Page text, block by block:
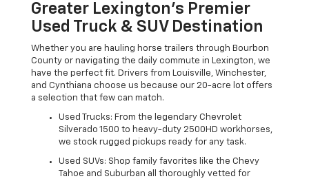
Greater Lexington’s Premier
Used Truck & SUV Destination
Whether you are hauling horse trailers through Bourbon
County or navigating the daily commute in Lexington, we
have the perfect fit. Drivers from Louisville, Winchester,
and Cynthiana choose us because our 20-acre lot offers
a selection that few can match.
Used Trucks: From the legendary Chevrolet
Silverado 1500 to heavy-duty 2500HD workhorses,
we stock rugged pickups ready for any task.
Used SUVs: Shop family favorites like the Chevy
Tahoe and Suburban all thoroughly vetted for